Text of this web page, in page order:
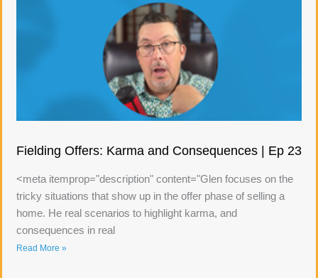
Fielding Offers: Karma and Consequences | Ep 23
<meta itemprop="description" content="Glen focuses on the
tricky situations that show up in the offer phase of selling a
home. He real scenarios to highlight karma, and
consequences in real
Read More »